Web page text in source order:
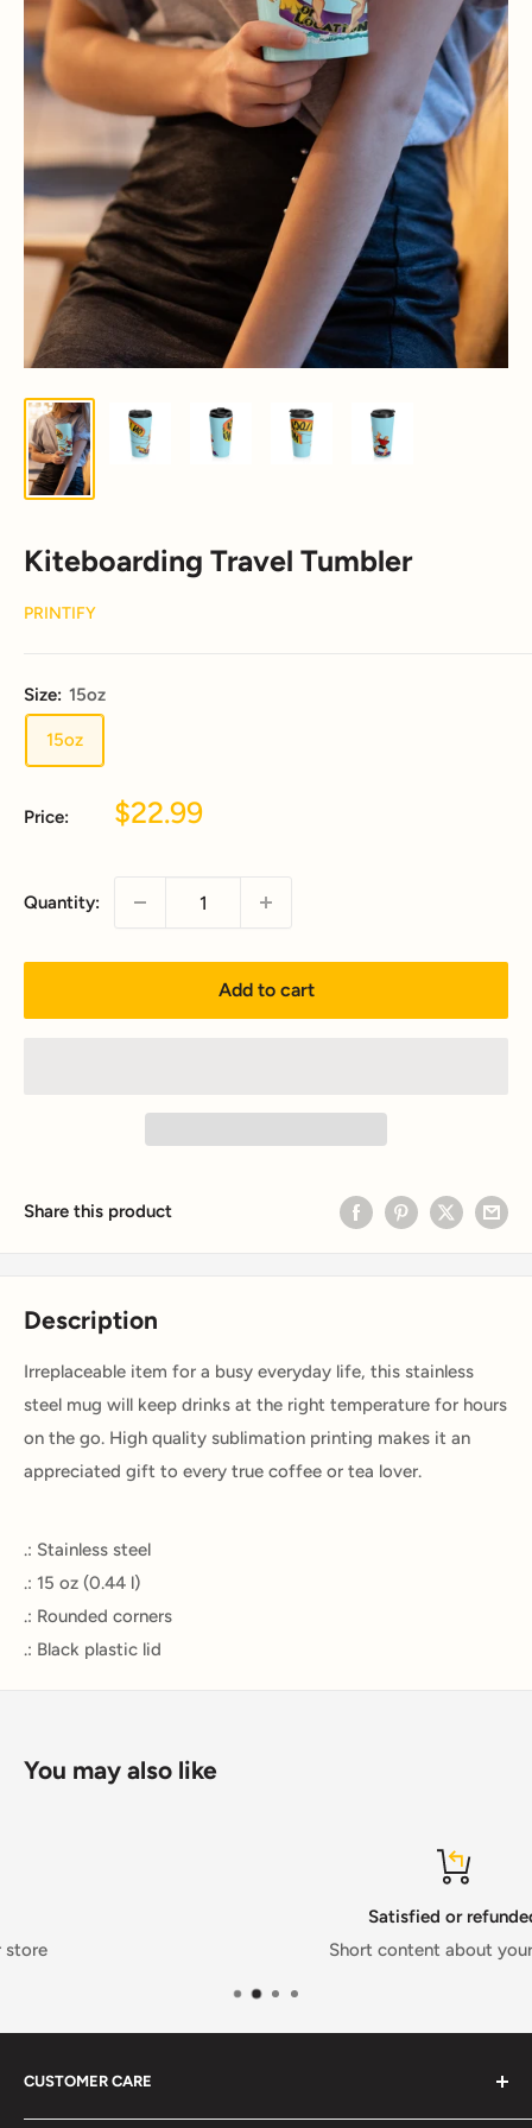
Kiteboarding Travel Tumbler
PRINTIFY
Size: 15oz
15oz
Price:
Sale
$22.99
Quantity:
Add to cart
Share this product
Description
Irreplaceable item for a busy everyday life, this stainless
steel mug will keep drinks at the right temperature for hours
on the go. High quality sublimation printing makes it an
appreciated gift to every true coffee or tea lover.
.: Stainless steel
.: 15 oz (0.44 l)
.: Rounded corners
.: Black plastic lid
You may also like
Short content about your store
CUSTOMER CARE